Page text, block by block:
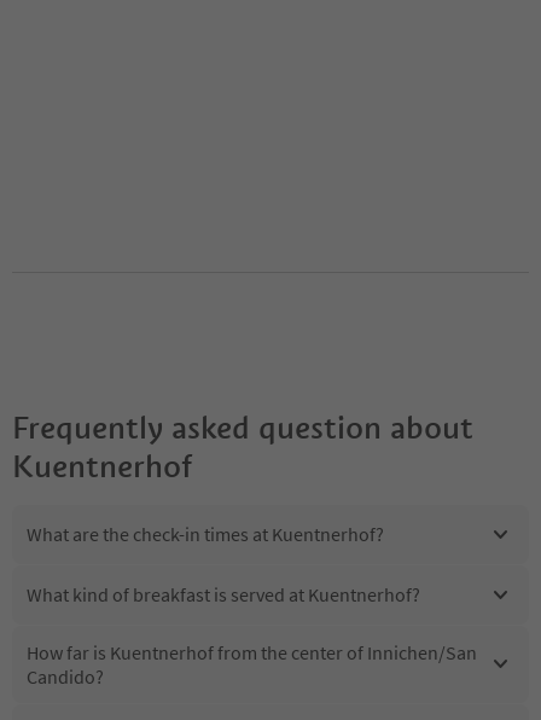
Frequently asked question about
Kuentnerhof
What are the check-in times at Kuentnerhof?
What kind of breakfast is served at Kuentnerhof?
How far is Kuentnerhof from the center of Innichen/San
Candido?